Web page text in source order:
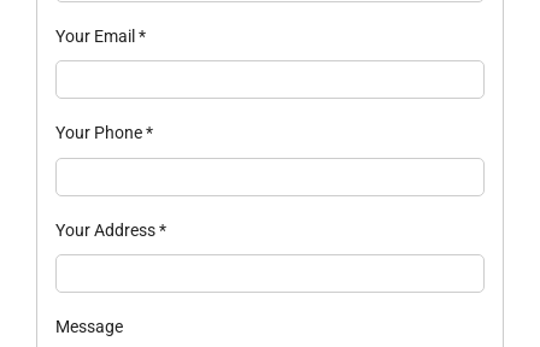
Your Email *
Your Phone*
Your Address*
Message